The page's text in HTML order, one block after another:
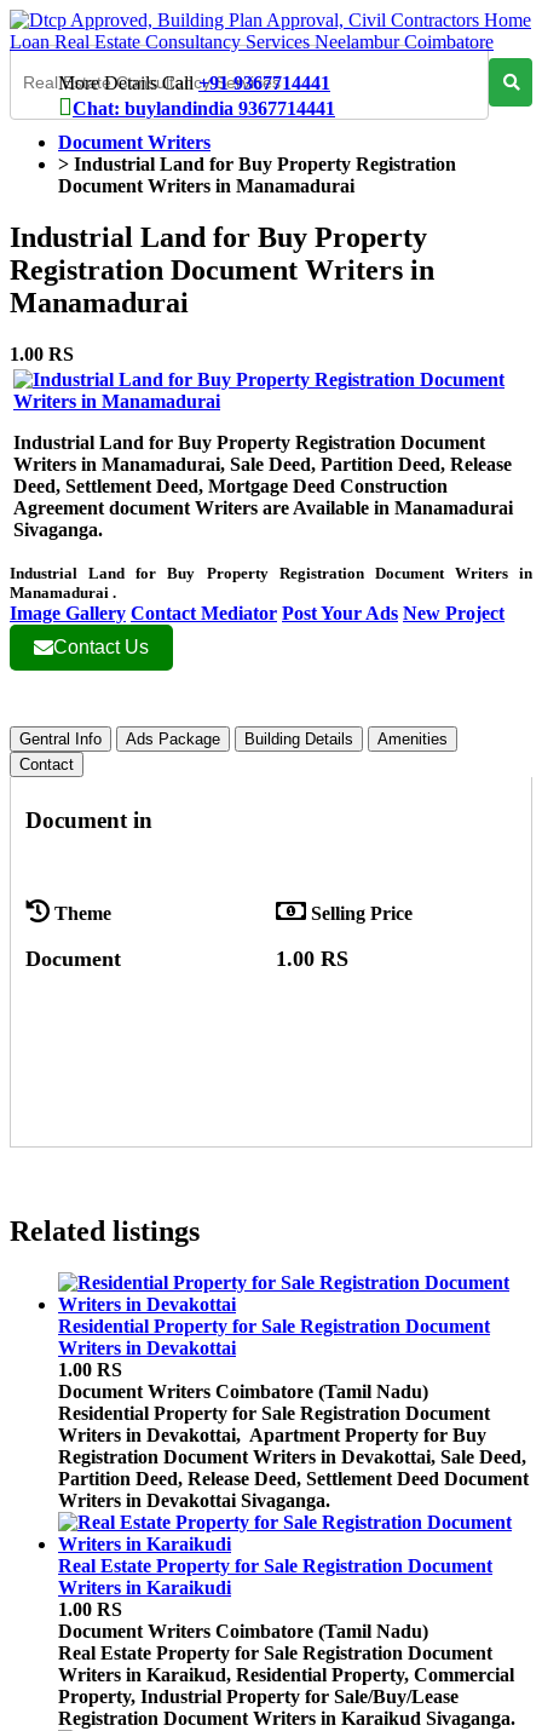
More Details Call+91 9367714441
Chat: buylandindia 9367714441
Document Writers
> Industrial Land for Buy Property Registration
Document Writers in Manamadurai
Industrial Land for Buy Property
Registration Document Writers in
Manamadurai
1.00 RS
Industrial Land for Buy Property Registration Document
Writers in Manamadurai, Sale Deed, Partition Deed, Release
Deed, Settlement Deed, Mortgage Deed Construction
Agreement document Writers are Available in Manamadurai
Sivaganga.
Industrial Land for Buy Property Registration Document Writers in
Manamadurai .
Image Gallery Contact Mediator Post Your Ads New Project
Contact Us
Gentral Info Ads Package Building Details
Amenities
Contact
Document in
Theme
Document
Selling Price
1.00 RS
Related listings
Residential Property for Sale Registration Document
Writers in Devakottai
1.00 RS
Document Writers Coimbatore (Tamil Nadu)
Residential Property for Sale Registration Document
Writers in Devakottai, Apartment Property for Buy
Registration Document Writers in Devakottai, Sale Deed,
Partition Deed, Release Deed, Settlement Deed Document
Writers in Devakottai Sivaganga.
Real Estate Property for Sale Registration Document
Writers in Karaikudi
1.00 RS
Document Writers Coimbatore (Tamil Nadu)
Real Estate Property for Sale Registration Document
Writers in Karaikud, Residential Property, Commercial
Property, Industrial Property for Sale/Buy/Lease
Registration Document Writers in Karaikud Sivaganga.